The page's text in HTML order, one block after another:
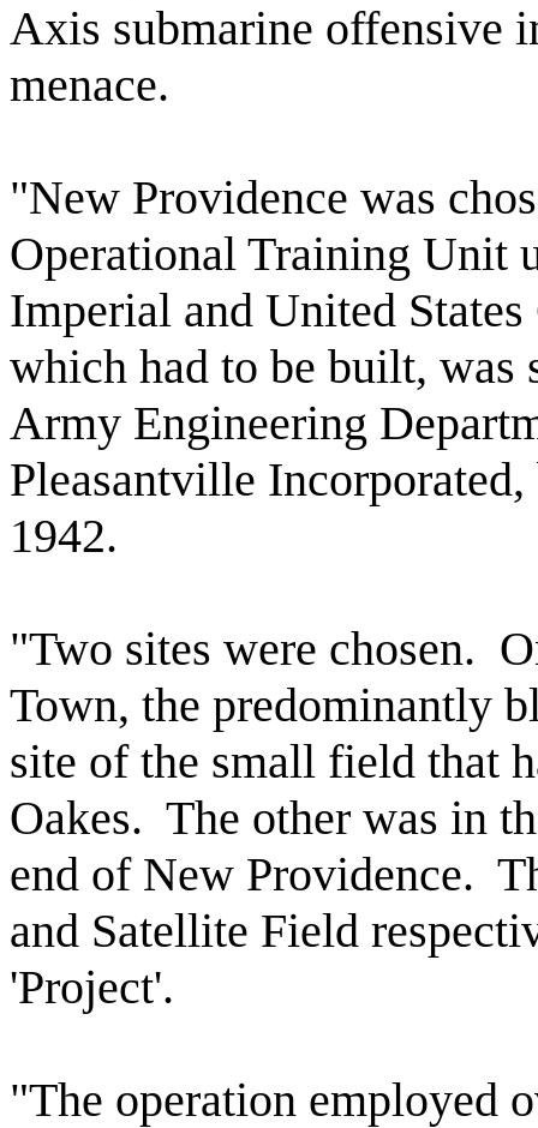
Axis submarine offensive
menace.
"New Providence was
Operational Training Unit
Imperial and United
which had to be built, was
Army Engineering
Pleasantville
1942.
"Two sites were chosen.
Town, the predominantly
site of the small field that
Oakes. The other was in
end of New Providence.
and Satellite Field
'Project'.
"The operation employed